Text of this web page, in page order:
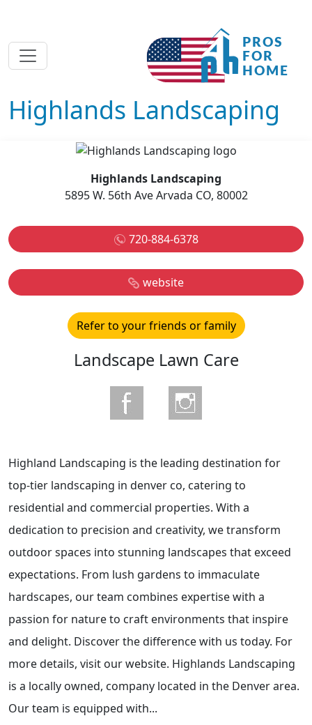
Highlands Landscaping
Highlands Landscaping
5895 W. 56th Ave Arvada CO, 80002
720-884-6378
website
Refer to your friends or family
Landscape Lawn Care
Highland Landscaping is the leading destination for
top-tier landscaping in denver co, catering to
residential and commercial properties. With a
dedication to precision and creativity, we transform
outdoor spaces into stunning landscapes that exceed
expectations. From lush gardens to immaculate
hardscapes, our team combines expertise with a
passion for nature to craft environments that inspire
and delight. Discover the difference with us today. For
more details, visit our website. Highlands Landscaping
is a locally owned, company located in the Denver area.
Our team is equipped with...